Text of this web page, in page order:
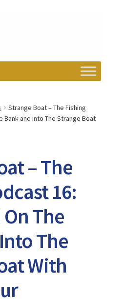
menu
Strange Boat – The Fishing
Bank and into The Strange Boat
– The
16:
The
The
With